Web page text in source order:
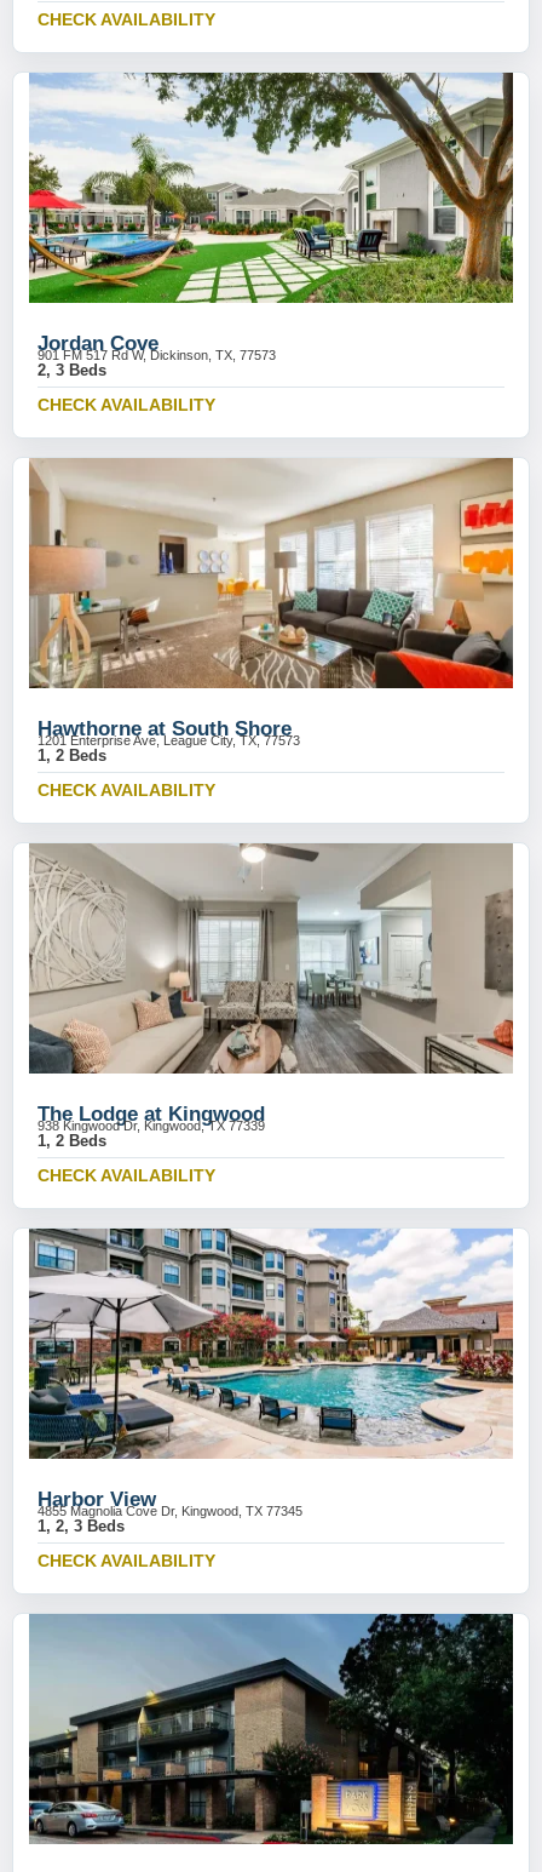
CHECK AVAILABILITY
Jordan Cove
901 FM 517 Rd W, Dickinson, TX, 77573
2, 3 Beds
CHECK AVAILABILITY
Hawthorne at South Shore
1201 Enterprise Ave, League City, TX, 77573
1, 2 Beds
CHECK AVAILABILITY
The Lodge at Kingwood
938 Kingwood Dr, Kingwood, TX 77339
1, 2 Beds
CHECK AVAILABILITY
Harbor View
4855 Magnolia Cove Dr, Kingwood, TX 77345
1, 2, 3 Beds
CHECK AVAILABILITY